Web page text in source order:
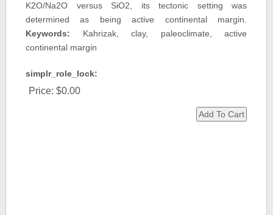
K2O/Na2O versus SiO2, its tectonic setting was
determined as being active continental margin.
Keywords: Kahrizak, clay, paleoclimate, active
continental margin
simplr_role_lock:
Price: $0.00